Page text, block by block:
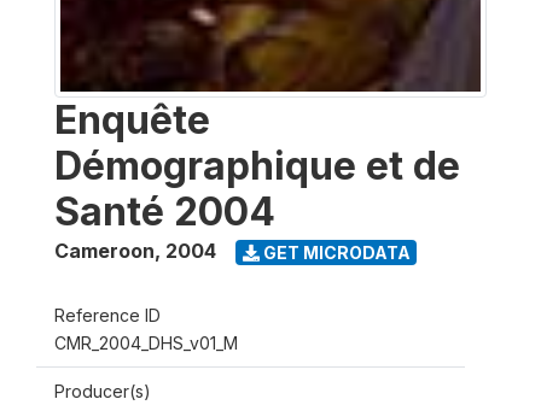
Enquête
Démographique et de
Santé 2004
Cameroon, 2004 GET MICRODATA
Reference ID
CMR_2004_DHS_v01_M
Producer(s)